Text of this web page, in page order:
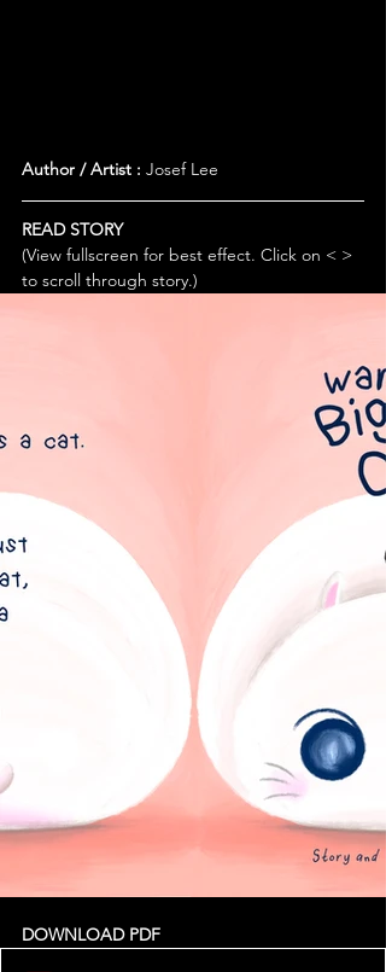
Author / Artist : Josef Lee
READ STORY
(View fullscreen for best effect. Click on < >
to scroll through story.)
DOWNLOAD PDF